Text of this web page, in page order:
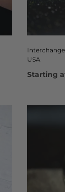
USA
Starting